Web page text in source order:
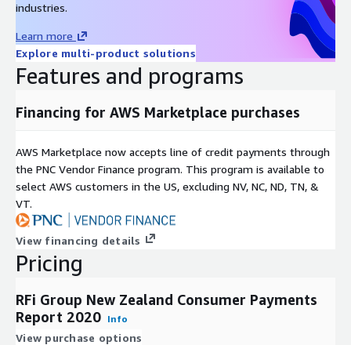
Toronto, London, Singapore and Sydney RFi Group consistently
provides clients with tailored advice and insights relevant to
their specific market and business needs.
industries.
Learn more
Explore multi-product solutions
Features and programs
Financing for AWS Marketplace purchases
AWS Marketplace now accepts line of credit payments through
the PNC Vendor Finance program. This program is available to
select AWS customers in the US, excluding NV, NC, ND, TN, &
VT.
View financing details
Pricing
RFi Group New Zealand Consumer Payments
Report 2020 Info
View purchase options